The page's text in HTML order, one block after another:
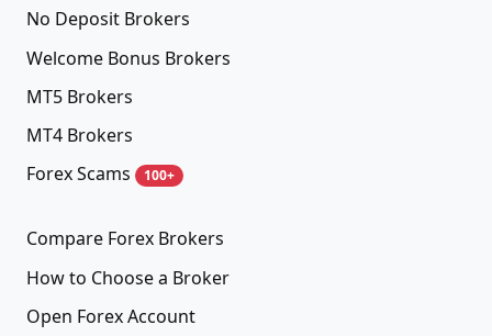
No Deposit Brokers
Welcome Bonus Brokers
MT5 Brokers
MT4 Brokers
Forex Scams
100+
Compare Forex Brokers
How to Choose a Broker
Open Forex Account